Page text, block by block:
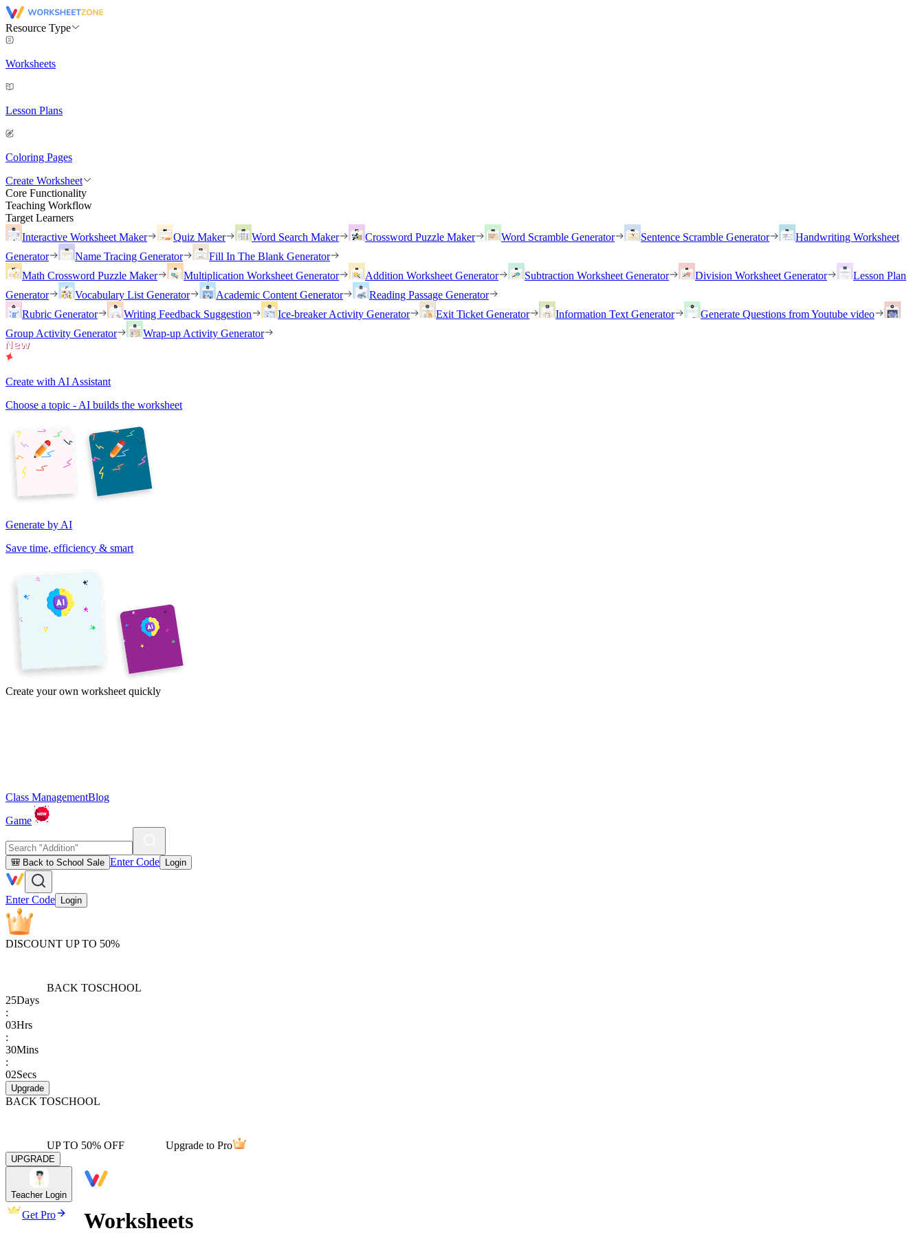
Resource Type
Worksheets
Lesson Plans
Coloring Pages
Create Worksheet
Core Functionality
Teaching Workflow
Target Learners
Interactive Worksheet Maker
Quiz Maker Word Search Maker Crossword Puzzle Maker Word Scramble Generator Sentence Scramble Generator
Handwriting Worksheet
Generator
Name Tracing Generator
Fill In The Blank Generator
Math Crossword Puzzle Maker
Multiplication Worksheet Generator Addition Worksheet Generator Subtraction Worksheet Generator Division Worksheet Generator
Lesson Plan
Generator
Vocabulary List Generator Academic Content Generator
Reading Passage Generator
Rubric Generator
Writing Feedback Suggestion Ice-breaker Activity Generator Exit Ticket Generator Information Text Generator
Generate Questions from Youtube video
Group Activity Generator
Wrap-up Activity Generator
Create with AI Assistant
Choose a topic - AI builds the worksheet
Generate by AI
Save time, efficiency & smart
Create your own worksheet quickly
Class ManagementBlog
Game
🎒 Back to School Sale Enter Code Login
Enter Code Login
DISCOUNT UP TO 50%
BACK TOSCHOOL
25Days
:
03Hrs
:
30Mins
:
02Secs
Upgrade
BACK TOSCHOOL
UP TO 50% OFF Upgrade to Pro
UPGRADE
Teacher Login
Get Pro Worksheets